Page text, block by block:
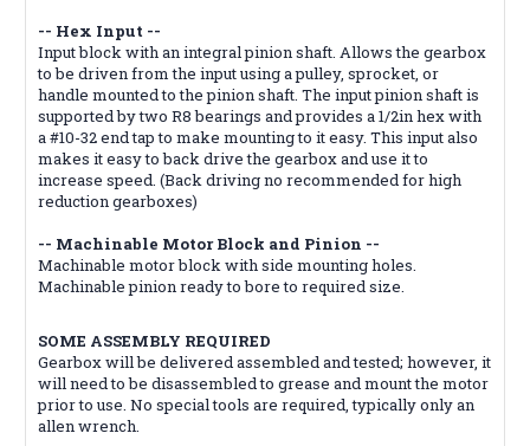
-- Hex Input --
Input block with an integral pinion shaft. Allows the gearbox
to be driven from the input using a pulley, sprocket, or
handle mounted to the pinion shaft. The input pinion shaft is
supported by two R8 bearings and provides a 1/2in hex with
a #10-32 end tap to make mounting to it easy. This input also
makes it easy to back drive the gearbox and use it to
increase speed. (Back driving no recommended for high
reduction gearboxes)
-- Machinable Motor Block and Pinion --
Machinable motor block with side mounting holes.
Machinable pinion ready to bore to required size.
SOME ASSEMBLY REQUIRED
Gearbox will be delivered assembled and tested; however, it
will need to be disassembled to grease and mount the motor
prior to use. No special tools are required, typically only an
allen wrench.